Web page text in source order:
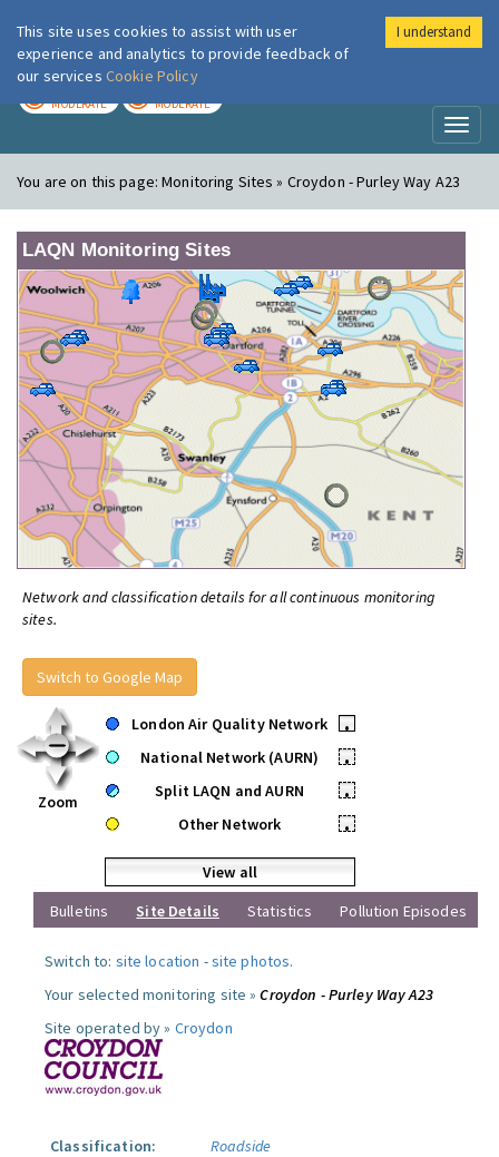
London Air
MODERATE MODERATE
You are on this page:Monitoring Sites » Croydon - Purley Way A23
LAQN Monitoring Sites
Network and classification details for all continuous monitoring
sites.
Switch to Google Map
Zoom
London Air Quality Network
•
National Network (AURN)
•
Split LAQN and AURN
•
Other Network
•
View all
Bulletins
Site Details Statistics Pollution Episodes
Switch to: site location -site photos.
Your selected monitoring site »Croydon - Purley Way A23
Site operated by » Croydon
Classification:
Roadside
This site uses cookies to assist with user
experience and analytics to provide feedback of
our services Cookie Policy
I understand